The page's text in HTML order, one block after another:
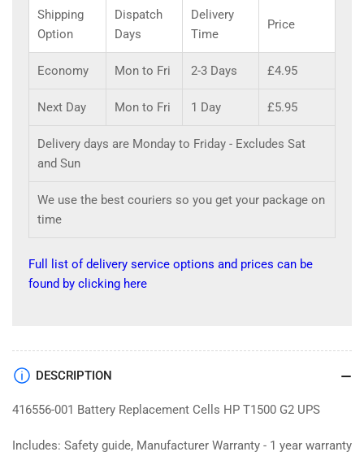
Shipping
Option
Dispatch
Days
Delivery
Time
Price
Economy Mon to Fri 2-3 Days £4.95
Next Day Mon to Fri 1 Day £5.95
Delivery days are Monday to Friday - Excludes Sat
and Sun
We use the best couriers so you get your package on
time
Full list of delivery service options and prices can be
found by clicking here
DESCRIPTION
416556-001 Battery Replacement Cells HP T1500 G2 UPS
Includes: Safety guide, Manufacturer Warranty - 1 year warranty